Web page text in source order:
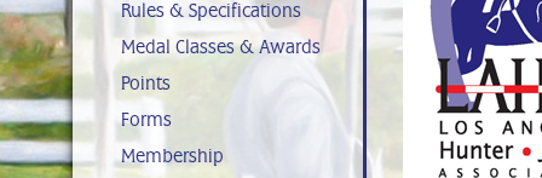
Rules & Specifications
Medal Classes & Awards
Points
Forms
Membership